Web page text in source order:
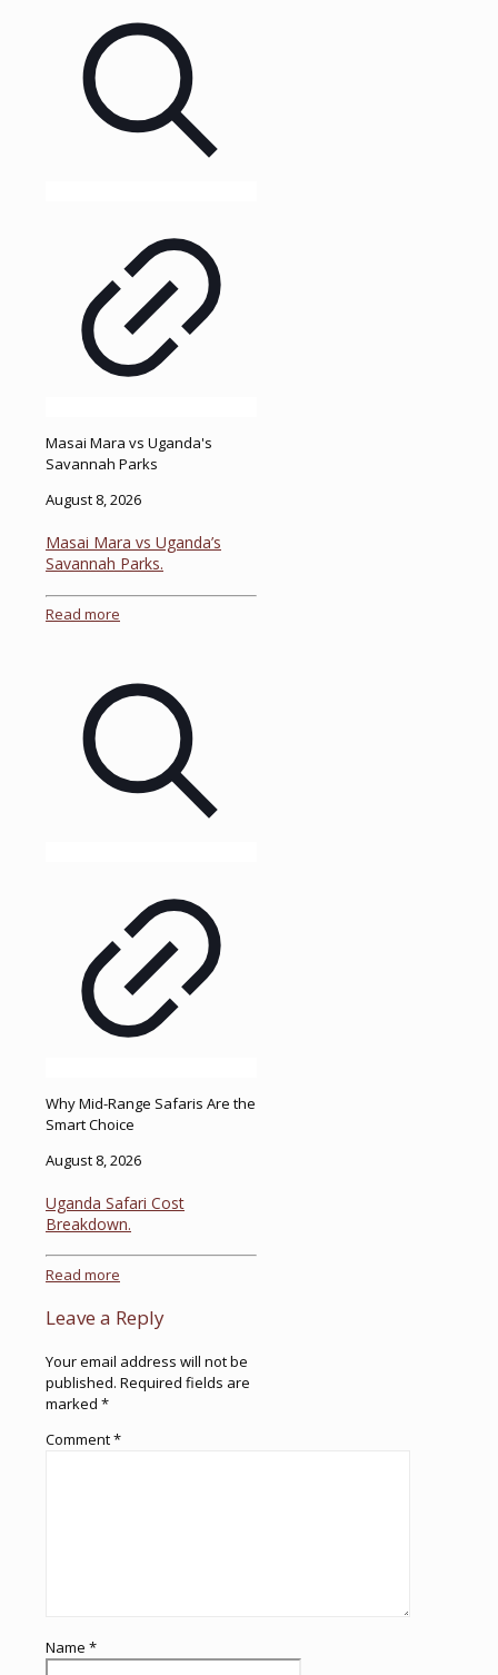
Masai Mara vs Uganda's
Savannah Parks
August 8, 2026
Masai Mara vs Uganda’s
Savannah Parks.
Read more
Why Mid-Range Safaris Are the
Smart Choice
August 8, 2026
Uganda Safari Cost
Breakdown.
Read more
Leave a Reply
Your email address will not be
published. Required fields are
marked *
Comment*
Name *